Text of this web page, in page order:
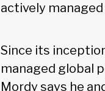
actively
Since its
managed global
Mordy says he